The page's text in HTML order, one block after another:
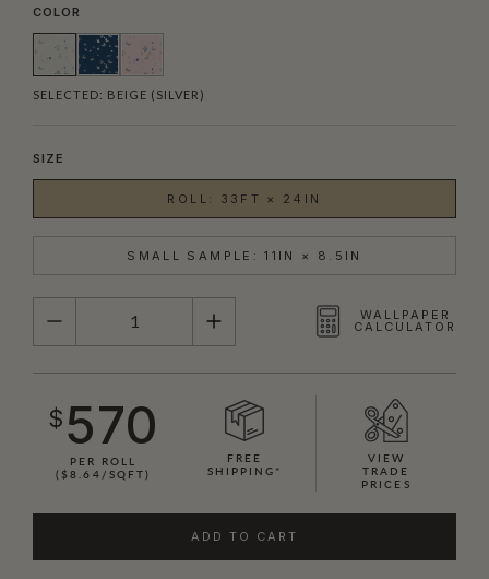
COLOR
SELECTED: BEIGE (SILVER)
SIZE
ROLL: 33FT × 24IN
SMALL SAMPLE: 11IN × 8.5IN
QUANTITY
WALLPAPER
CALCULATOR
$570
PER ROLL
($8.64/SQFT)
FREE
SHIPPING*
VIEW
TRADE
PRICES
ADD TO CART